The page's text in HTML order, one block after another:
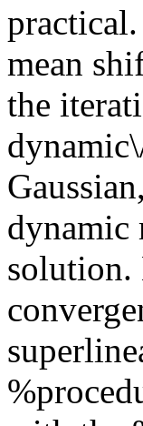
mean
the
dynamic
solution.